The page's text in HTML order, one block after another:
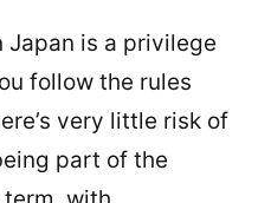
Japan is a privilege
follow the rules
very little risk of
part of the